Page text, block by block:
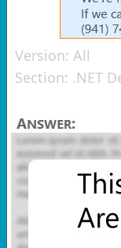
Version: All
Section: .NET